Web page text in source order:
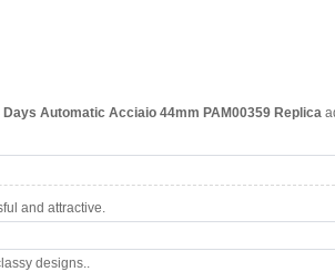
Automatic Acciaio 44mm PAM00359 Replica
and attractive.
designs..